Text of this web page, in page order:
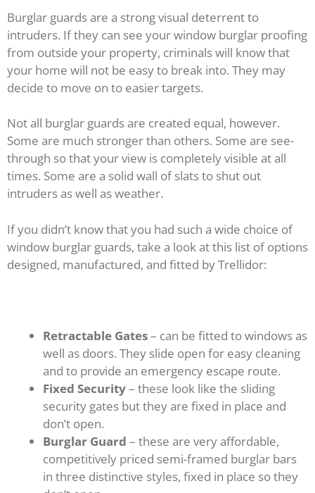
Burglar guards are a strong visual deterrent to
intruders. If they can see your window burglar proofing
from outside your property, criminals will know that
your home will not be easy to break into. They may
decide to move on to easier targets.
Not all burglar guards are created equal, however.
Some are much stronger than others. Some are see-
through so that your view is completely visible at all
times. Some are a solid wall of slats to shut out
intruders as well as weather.
If you didn’t know that you had such a wide choice of
window burglar guards, take a look at this list of options
designed, manufactured, and fitted by Trellidor:
Retractable Gates– can be fitted to windows as
well as doors. They slide open for easy cleaning
and to provide an emergency escape route.
Fixed Security– these look like the sliding
security gates but they are fixed in place and
don’t open.
Burglar Guard – these are very affordable,
competitively priced semi-framed burglar bars
in three distinctive styles, fixed in place so they